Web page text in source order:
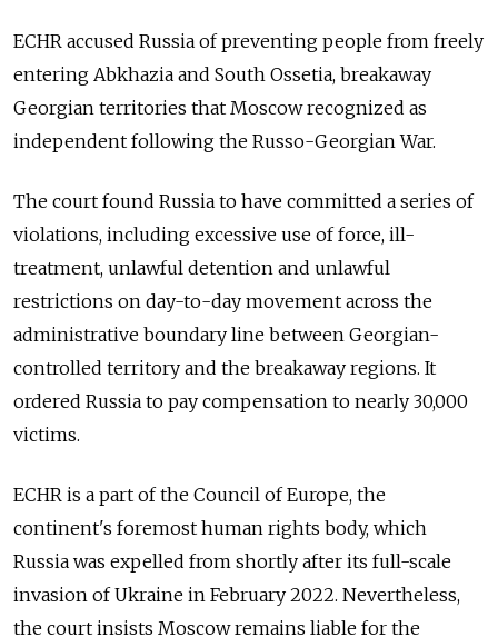
ECHR accused Russia of preventing people from freely
entering Abkhazia and South Ossetia, breakaway
Georgian territories that Moscow recognized as
independent following the Russo-Georgian War.
The court found Russia to have committed a series of
violations, including excessive use of force, ill-
treatment, unlawful detention and unlawful
restrictions on day-to-day movement across the
administrative boundary line between Georgian-
controlled territory and the breakaway regions. It
ordered Russia to pay compensation to nearly 30,000
victims.
ECHR is a part of the Council of Europe, the
continent's foremost human rights body, which
Russia was expelled from shortly after its full-scale
invasion of Ukraine in February 2022. Nevertheless,
the court insists Moscow remains liable for the